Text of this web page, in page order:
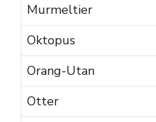
Murmeltier
Oktopus
Orang-Utan
Otter